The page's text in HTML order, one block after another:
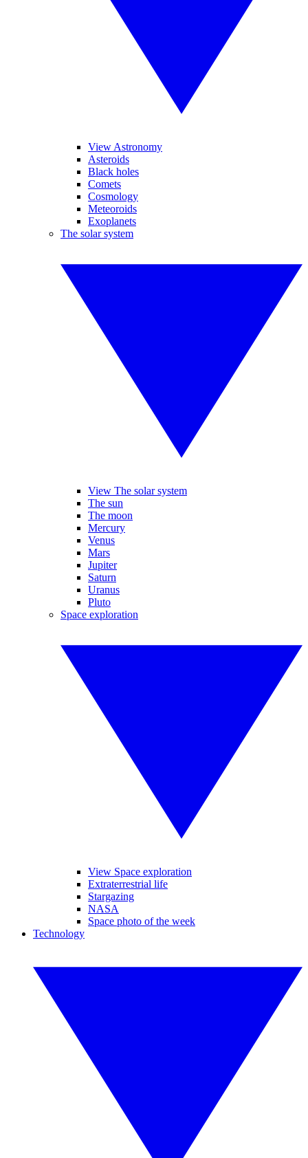
View Astronomy
Asteroids
Black holes
Comets
Cosmology
Meteoroids
Exoplanets
The solar system
View The solar system
The sun
The moon
Mercury
Venus
Mars
Jupiter
Saturn
Uranus
Pluto
Space exploration
View Space exploration
Extraterrestrial life
Stargazing
NASA
Space photo of the week
Technology